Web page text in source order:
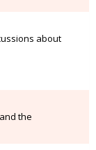
about
the